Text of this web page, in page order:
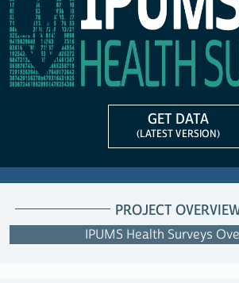
GET DATA
(LATEST VERSION)
PROJECT
IPUMS Health Surveys